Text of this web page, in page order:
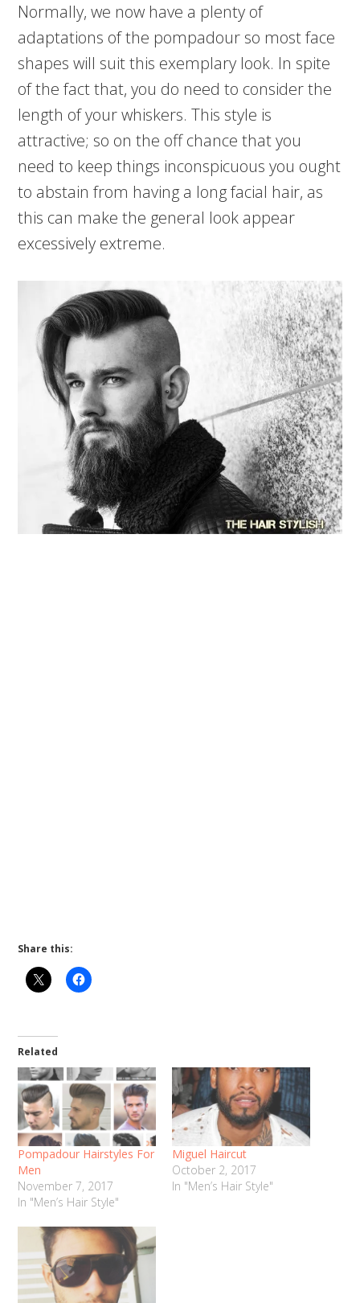
Normally, we now have a plenty of
adaptations of the pompadour so most face
shapes will suit this exemplary look. In spite
of the fact that, you do need to consider the
length of your whiskers. This style is
attractive; so on the off chance that you
need to keep things inconspicuous you ought
to abstain from having a long facial hair, as
this can make the general look appear
excessively extreme.
Share this:
Related
Pompadour Hairstyles For
Men
November 7, 2017
In "Men’s Hair Style"
Miguel Haircut
October 2, 2017
In "Men’s Hair Style"